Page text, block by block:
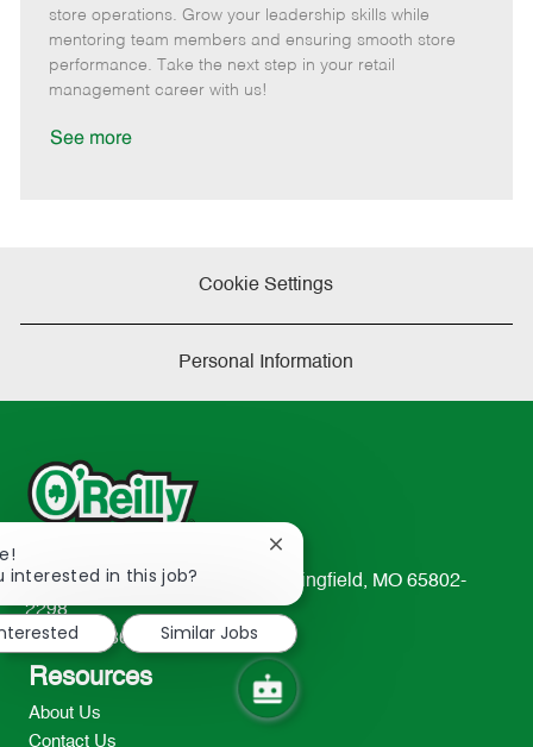
o
p
e
t
e
e
d
D
store operations. Grow your leadership skills while
mentoring team members and ensuring smooth store
performance. Take the next step in your retail
management career with us!
See more
Cookie Settings
Personal Information
233 South Patterson Avenue Springfield, MO 65802-
2298
TEL: 417-862-2674
Resources
About Us
Contact Us
interested in this job?
Close
chatbot
notification
Similar Jobs